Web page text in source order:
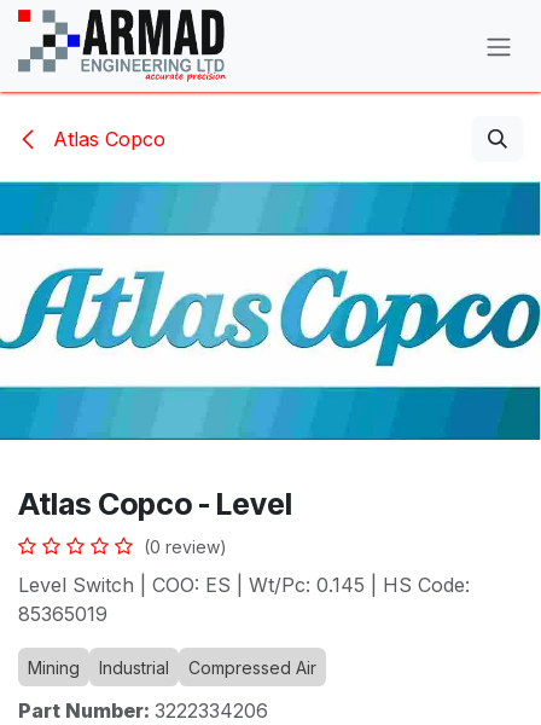
Skip to Content
Atlas Copco
Atlas Copco - Level
(0 review)
Level Switch | COO: ES | Wt/Pc: 0.145 | HS Code:
85365019
Mining Industrial Compressed Air
Part Number: 3222334206